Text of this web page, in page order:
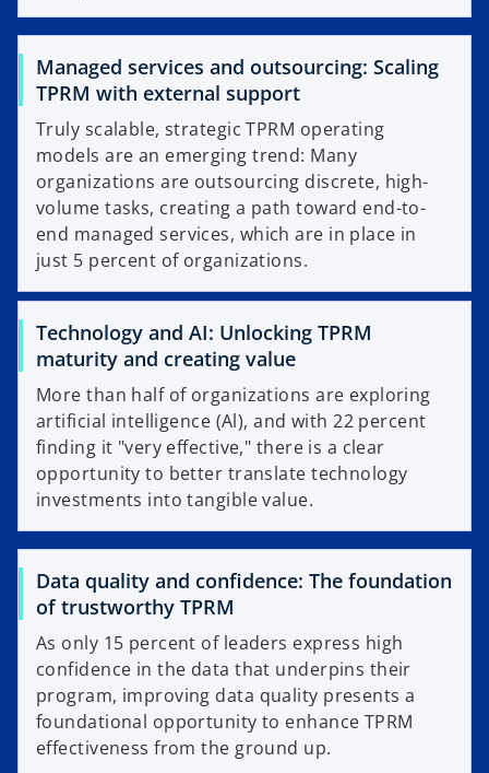
Managed services and outsourcing: Scaling
TPRM with external support
Truly scalable, strategic TPRM operating
models are an emerging trend: Many
organizations are outsourcing discrete, high-
volume tasks, creating a path toward end-to-
end managed services, which are in place in
just 5 percent of organizations.
Technology and AI: Unlocking TPRM
maturity and creating value
More than half of organizations are exploring
artificial intelligence (Al), and with 22 percent
finding it "very effective," there is a clear
opportunity to better translate technology
investments into tangible value.
Data quality and confidence: The foundation
of trustworthy TPRM
As only 15 percent of leaders express high
confidence in the data that underpins their
program, improving data quality presents a
foundational opportunity to enhance TPRM
effectiveness from the ground up.